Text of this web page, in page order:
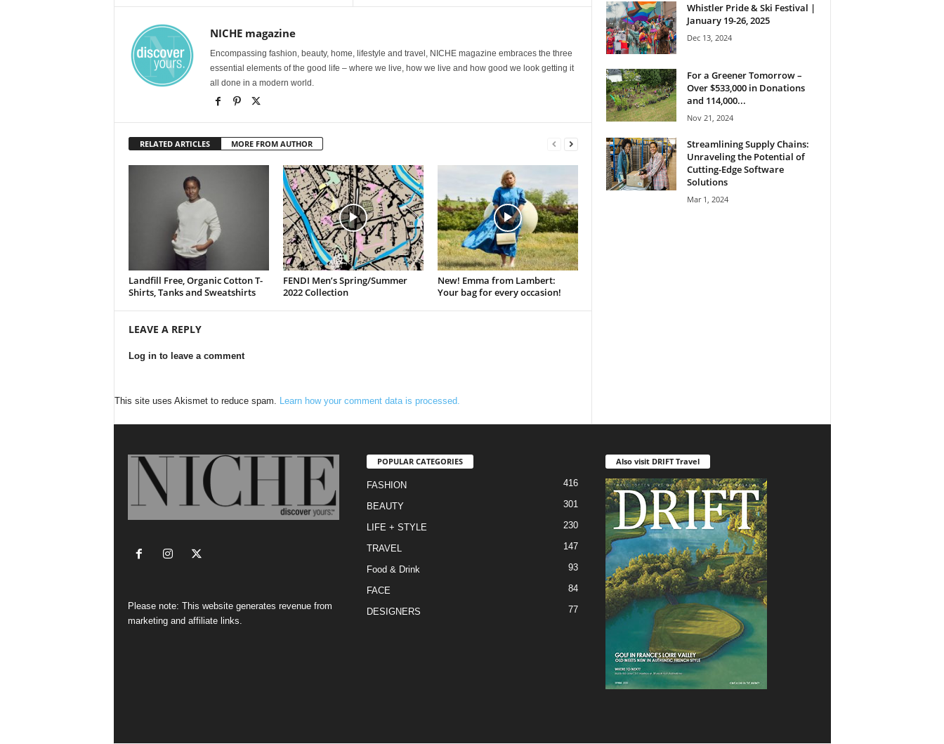
NICHE magazine
Encompassing fashion, beauty, home, lifestyle and travel, NICHE magazine embraces the three
essential elements of the good life – where we live, how we live and how good we look getting it
all done in a modern world.
RELATED ARTICLES MORE FROM AUTHOR
Landfill Free, Organic Cotton T-
Shirts, Tanks and Sweatshirts
FENDI Men’s Spring/Summer
2022 Collection
New! Emma from Lambert:
Your bag for every occasion!
LEAVE A REPLY
Log in to leave a comment
This site uses Akismet to reduce spam. Learn how your comment data is processed.
Whistler Pride & Ski Festival |
January 19-26, 2025
Dec 13, 2024
For a Greener Tomorrow –
Over $533,000 in Donations
and 114,000...
Nov 21, 2024
Streamlining Supply Chains:
Unraveling the Potential of
Cutting-Edge Software
Solutions
Mar 1, 2024
Please note: This website generates revenue from
marketing and affiliate links.
POPULAR CATEGORIES
FASHION 416
BEAUTY 301
LIFE + STYLE 230
TRAVEL 147
Food & Drink 93
FACE 84
DESIGNERS 77
Also visit DRIFT Travel